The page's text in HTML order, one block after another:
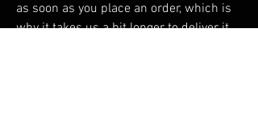
as soon as you place an order, which is
why it takes us a bit longer to deliver it